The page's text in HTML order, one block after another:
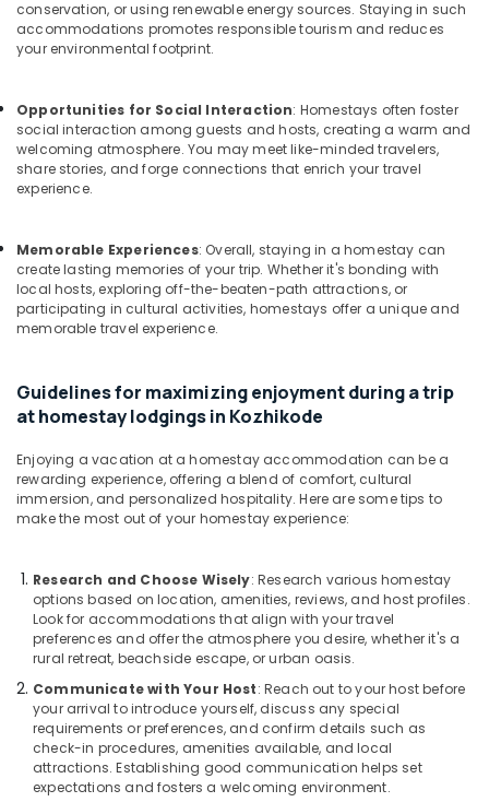
Good
Place
to
Kozhikode
Budget
Friendly
Stays
Family
Home
Stay
In
Budget
Resorts
Kozhikode
Hotels
in
Kozhikode
Villas
for
Parties
Family
Get
Together
with
stay
Building,
Construction
& Real
Air
Conditioning
&
Refrigeration
Media &
Promotions
Arts,
Events &
conservation, or using renewable energy sources. Staying in such
accommodations promotes responsible tourism and reduces
your environmental footprint.
Opportunities for Social Interaction: Homestays often foster
social interaction among guests and hosts, creating a warm and
welcoming atmosphere. You may meet like-minded travelers,
share stories, and forge connections that enrich your travel
experience.
Memorable Experiences: Overall, staying in a homestay can
create lasting memories of your trip. Whether it's bonding with
local hosts, exploring off-the-beaten-path attractions, or
participating in cultural activities, homestays offer a unique and
memorable travel experience.
Guidelines for maximizing enjoyment during a trip
at homestay lodgings in Kozhikode
Enjoying a vacation at a homestay accommodation can be a
rewarding experience, offering a blend of comfort, cultural
immersion, and personalized hospitality. Here are some tips to
make the most out of your homestay experience:
Research and Choose Wisely: Research various homestay
options based on location, amenities, reviews, and host profiles.
Look for accommodations that align with your travel
preferences and offer the atmosphere you desire, whether it's a
rural retreat, beachside escape, or urban oasis.
Communicate with Your Host: Reach out to your host before
your arrival to introduce yourself, discuss any special
requirements or preferences, and confirm details such as
check-in procedures, amenities available, and local
attractions. Establishing good communication helps set
expectations and fosters a welcoming environment.